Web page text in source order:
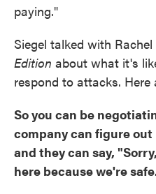
paying."
Siegel talked with
Edition about what it's
respond to attacks. Here
So you can be
company can figure
and they can say,
here because we're